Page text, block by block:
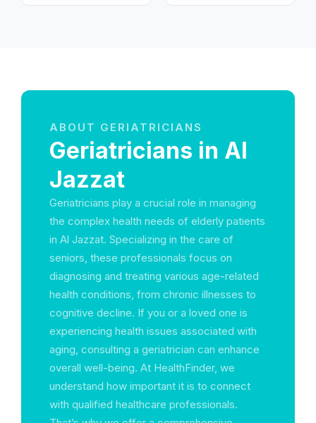
ABOUT GERIATRICIANS
Geriatricians in Al
Jazzat
Geriatricians play a crucial role in managing
the complex health needs of elderly patients
in Al Jazzat. Specializing in the care of
seniors, these professionals focus on
diagnosing and treating various age-related
health conditions, from chronic illnesses to
cognitive decline. If you or a loved one is
experiencing health issues associated with
aging, consulting a geriatrician can enhance
overall well-being. At HealthFinder, we
understand how important it is to connect
with qualified healthcare professionals.